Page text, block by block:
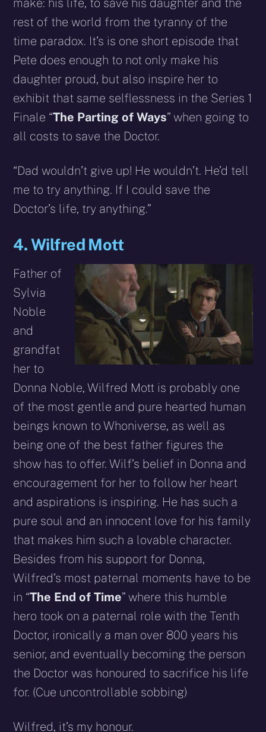
make: his life, to save his daughter and the
rest of the world from the tyranny of the
time paradox. It’s is one short episode that
Pete does enough to not only make his
daughter proud, but also inspire her to
exhibit that same selflessness in the Series 1
Finale “The Parting of Ways” when going to
all costs to save the Doctor.
“Dad wouldn’t give up! He wouldn’t. He’d tell
me to try anything. If I could save the
Doctor’s life, try anything.”
4. Wilfred Mott
Father of
Sylvia
Noble
and
grandfat
her to
Donna Noble, Wilfred Mott is probably one
of the most gentle and pure hearted human
beings known to Whoniverse, as well as
being one of the best father figures the
show has to offer. Wilf’s belief in Donna and
encouragement for her to follow her heart
and aspirations is inspiring. He has such a
pure soul and an innocent love for his family
that makes him such a lovable character.
Besides from his support for Donna,
Wilfred’s most paternal moments have to be
in “The End of Time” where this humble
hero took on a paternal role with the Tenth
Doctor, ironically a man over 800 years his
senior, and eventually becoming the person
the Doctor was honoured to sacrifice his life
for. (Cue uncontrollable sobbing)
Wilfred, it’s my honour.